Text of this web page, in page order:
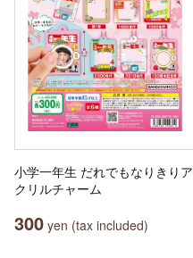
小学一年生 だれでもなりきりア
クリルチャーム
300 yen (tax included)